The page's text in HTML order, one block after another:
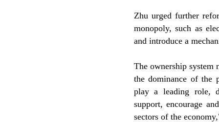
Zhu urged further
monopoly, such as
and introduce a
The ownership system
the dominance of the
play a leading role,
support, encourage
sectors of the